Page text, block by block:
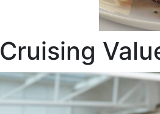
Cruising